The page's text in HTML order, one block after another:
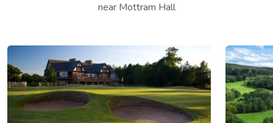
near Mottram Hall